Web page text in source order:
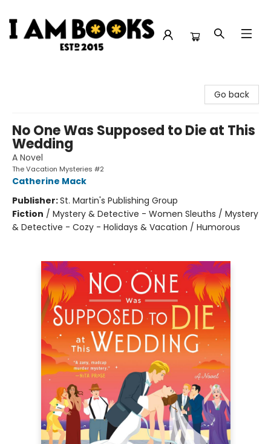
Go back
No One Was Supposed to Die at This
Wedding
A Novel
The Vacation Mysteries #2
Catherine Mack
Publisher:St. Martin's Publishing Group
Fiction / Mystery & Detective - Women Sleuths / Mystery
& Detective - Cozy - Holidays & Vacation / Humorous